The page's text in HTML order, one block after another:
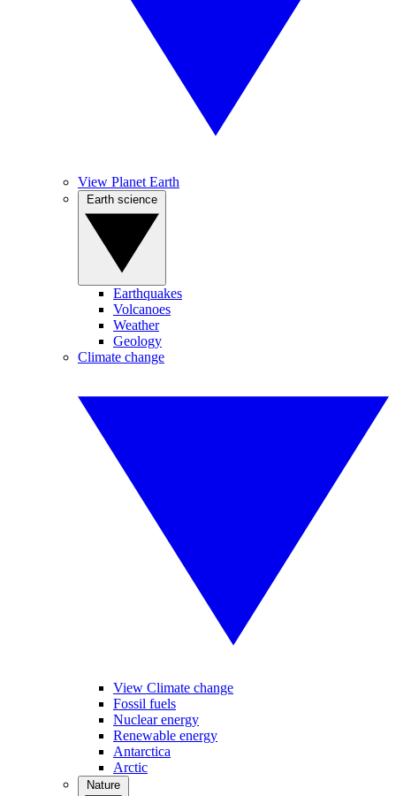
View Planet Earth
Earthquakes
Volcanoes
Weather
Geology
Climate change
View Climate change
Fossil fuels
Nuclear energy
Renewable energy
Antarctica
Arctic